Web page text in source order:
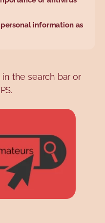
information as
the search bar or